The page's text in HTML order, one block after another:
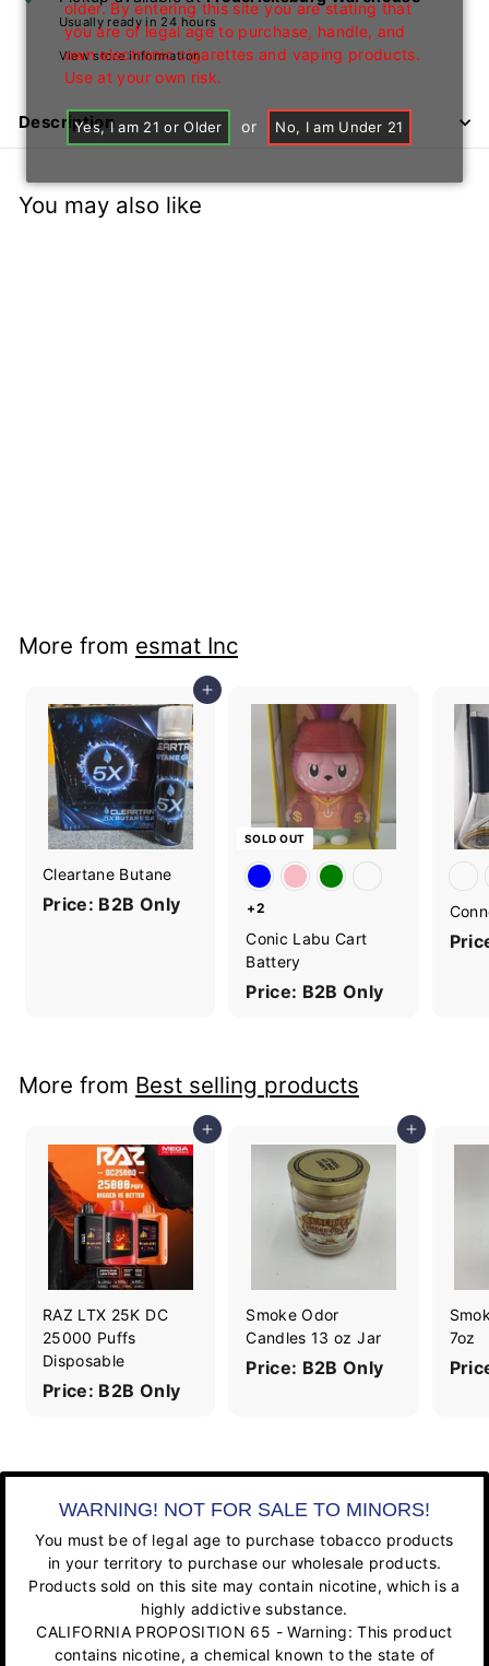
older. By entering this site you are stating that
you are of legal age to purchase, handle, and
own electronic cigarettes and vaping products.
Use at your own risk.
Yes, I am 21 or Older or No, I am Under 21
Usually ready in 24 hours
View store information
Description
You may also like
More from esmat Inc
Add to cart
Cleartane Butane
Price: B2B Only
SOLD OUT
+2
Conic Labu Cart
Battery
Price: B2B Only
More from Best selling products
Add to cart
RAZ LTX 25K DC
25000 Puffs
Disposable
Price: B2B Only
Add to cart
Smoke Odor
Candles 13 oz Jar
Price: B2B Only
7oz
WARNING! NOT FOR SALE TO MINORS!
You must be of legal age to purchase tobacco products
in your territory to purchase our wholesale products.
Products sold on this site may contain nicotine, which is a
highly addictive substance.
CALIFORNIA PROPOSITION 65 - Warning: This product
contains nicotine, a chemical known to the state of